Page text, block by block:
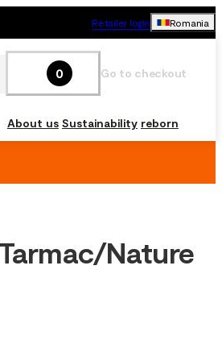
Retailer login Romania
0 Go to checkout
About us Sustainability reborn
Nature